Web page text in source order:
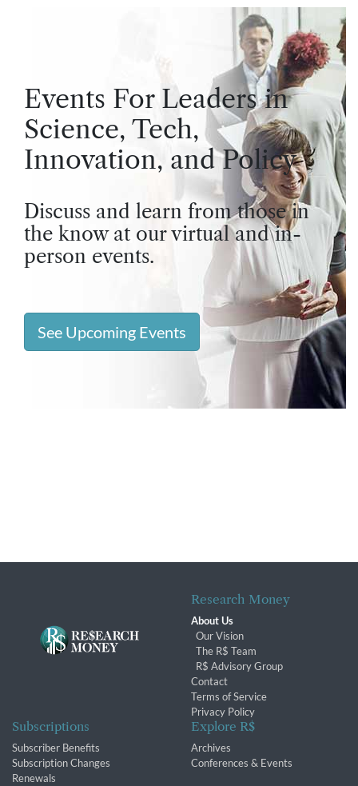
Events For Leaders in
Science, Tech,
Innovation, and Policy
Discuss and learn from those in
the know at our virtual and in-
person events.
See Upcoming Events
Research Money
About Us
Our Vision
The R$ Team
R$ Advisory Group
Contact
Terms of Service
Privacy Policy
Subscriptions
Subscriber Benefits
Subscription Changes
Renewals
Explore R$
Archives
Conferences & Events